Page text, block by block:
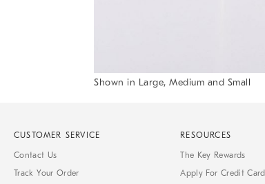
Shown in Large, Medium and Small
1
CUSTOMER SERVICE
Contact Us
Track Your Order
RESOURCES
The Key Rewards
Apply For Credit Card